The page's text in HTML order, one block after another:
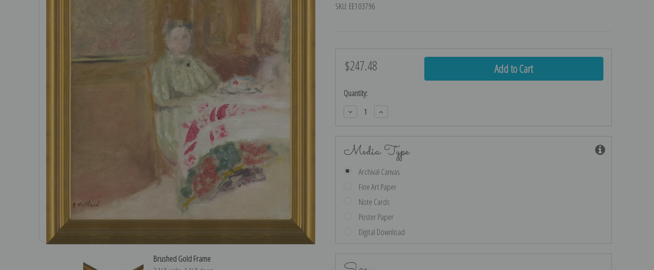
SKU: EE103796
Brushed Gold Frame
$247.48
Current
Quantity:
Decrease
Quantity:
Increase
Quantity:
Media Type
Archival Canvas
Fine Art Paper
Note Cards
Poster Paper
Digital Download